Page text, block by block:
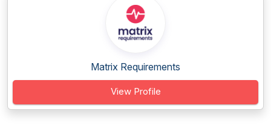
Matrix Requirements
View Profile